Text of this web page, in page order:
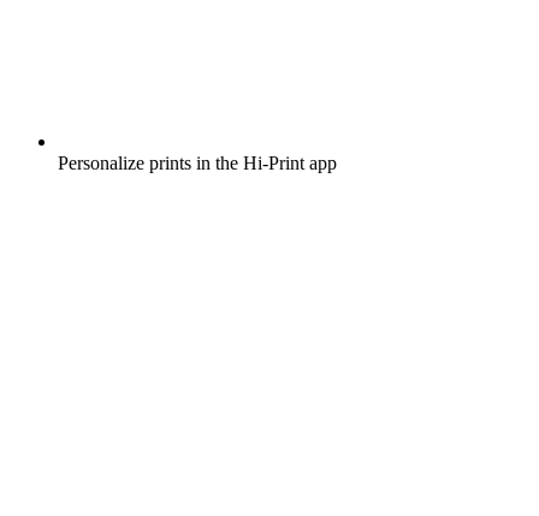
Personalize prints in the Hi-Print app